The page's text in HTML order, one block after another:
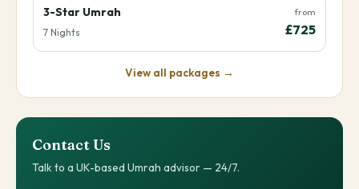
3-Star Umrah
7 Nights
from
£725
View all packages →
Contact Us
Talk to a UK-based Umrah advisor — 24/7.